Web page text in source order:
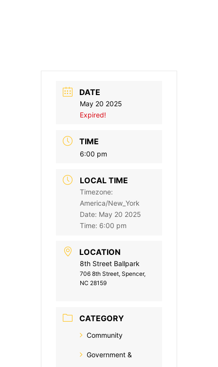
DATE
May 20 2025
Expired!
TIME
6:00 pm
LOCAL TIME
Timezone:
America/New_York
Date: May 20 2025
Time: 6:00 pm
LOCATION
8th Street Ballpark
706 8th Street, Spencer,
NC 28159
CATEGORY
Community
Government &